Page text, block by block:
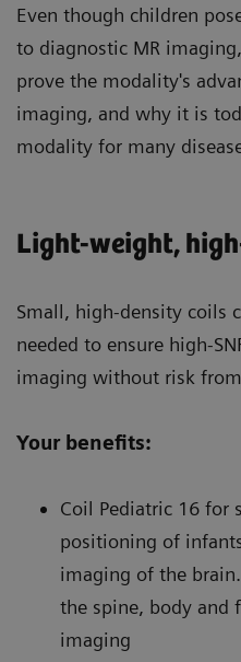
Even though children
to diagnostic MR
prove the modality's
imaging, and why it is
modality for many
Light-weight,
Small, high-density coils
needed to ensure high-
imaging without risk
Your benefits:
Coil Pediatric 16 for
positioning of
imaging of the
the spine, body and
imaging